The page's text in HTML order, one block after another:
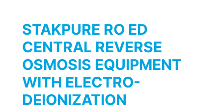
STAKPURE RO ED
CENTRAL REVERSE
OSMOSIS EQUIPMENT
WITH ELECTRO-
DEIONIZATION